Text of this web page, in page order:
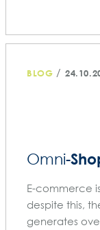
BLOG /
Omni-
E-commerce
despite this,
generates